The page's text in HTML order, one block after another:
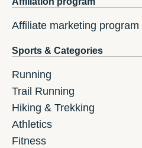
Affiliate marketing program
Sports & Categories
Running
Trail Running
Hiking & Trekking
Athletics
Fitness